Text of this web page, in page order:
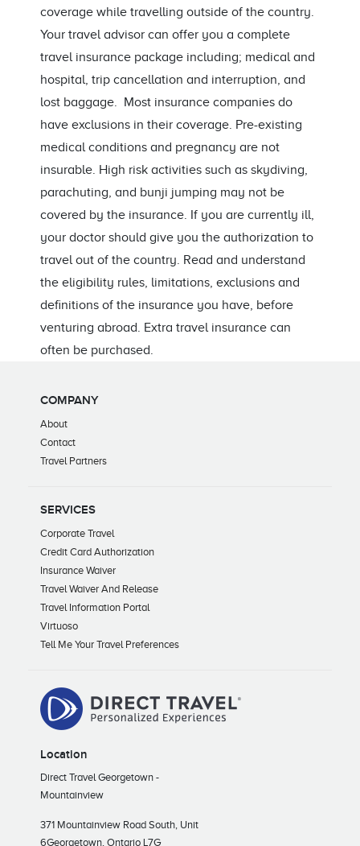
coverage while travelling outside of the country.
Your travel advisor can offer you a complete
travel insurance package including; medical and
hospital, trip cancellation and interruption, and
lost baggage. Most insurance companies do
have exclusions in their coverage. Pre-existing
medical conditions and pregnancy are not
insurable. High risk activities such as skydiving,
parachuting, and bunji jumping may not be
covered by the insurance. If you are currently ill,
your doctor should give you the authorization to
travel out of the country. Read and understand
the eligibility rules, limitations, exclusions and
definitions of the insurance you have, before
venturing abroad. Extra travel insurance can
often be purchased.
COMPANY
About
Contact
Travel Partners
SERVICES
Corporate Travel
Credit Card Authorization
Insurance Waiver
Travel Waiver And Release
Travel Information Portal
Virtuoso
Tell Me Your Travel Preferences
Location
Direct Travel Georgetown -
Mountainview
371 Mountainview Road South, Unit
6Georgetown, Ontario L7G